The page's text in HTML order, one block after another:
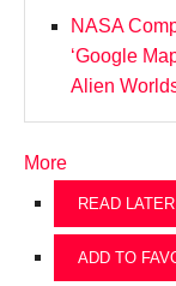
NASA
‘Google
Alien
More
READ LATER
ADD TO